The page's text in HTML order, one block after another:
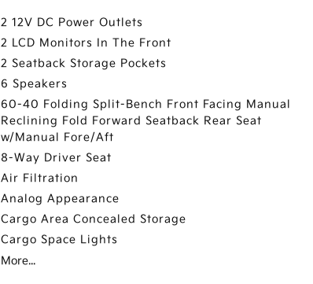
2 12V DC Power Outlets
2 LCD Monitors In The Front
2 Seatback Storage Pockets
6 Speakers
60-40 Folding Split-Bench Front Facing Manual
Reclining Fold Forward Seatback Rear Seat
w/Manual Fore/Aft
8-Way Driver Seat
Air Filtration
Analog Appearance
Cargo Area Concealed Storage
Cargo Space Lights
More...